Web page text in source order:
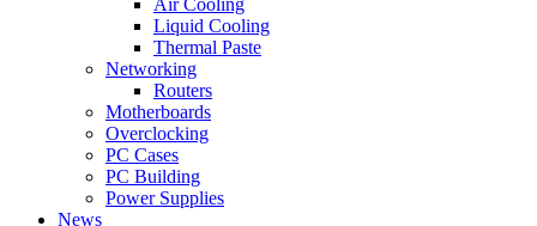
Liquid Cooling
Thermal Paste
Networking
Routers
Motherboards
Overclocking
PC Cases
PC Building
Power Supplies
News